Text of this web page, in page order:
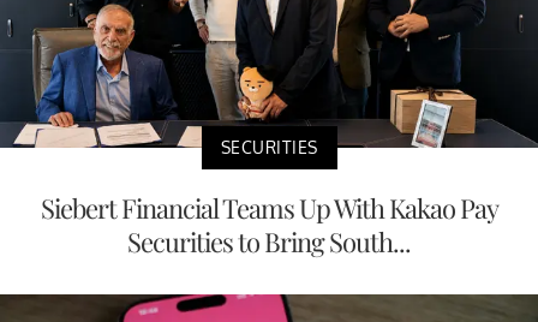
SECURITIES
Siebert Financial Teams Up With Kakao Pay
Securities to Bring South...